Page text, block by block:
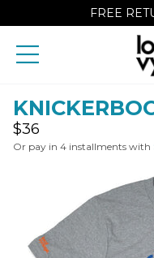
FREE
Regular
price
$36
Or pay in 4 installments with